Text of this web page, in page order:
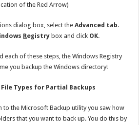
of the Red Arrow)
dialog box, select theAdvanced tab.
Registry box and click OK.
each of these steps, the Windows Registry
you backup the Windows directory!
Types for Partial Backups
to the Microsoft Backup utility you saw how
that you want to back up. You do this by